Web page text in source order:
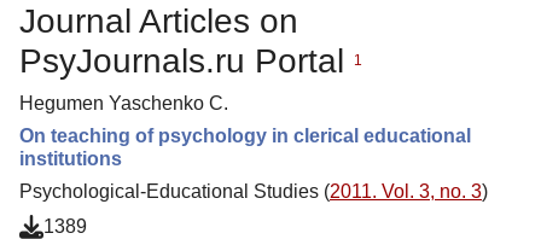
Journal Articles on
PsyJournals.ru Portal
1
Hegumen Yaschenko C.
On teaching of psychology in clerical educational
institutions
Psychological-Educational Studies (2011. Vol. 3, no. 3)
1389